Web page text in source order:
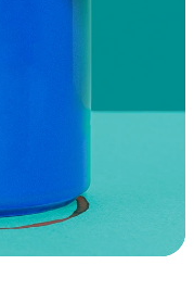
stay in
oppose
to convict
must be a
one.